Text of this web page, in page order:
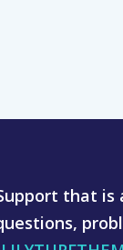
that is